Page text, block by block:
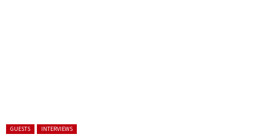
Posted in:
GUESTS INTERVIEWS